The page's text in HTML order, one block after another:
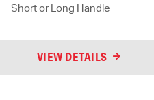
Short or Long Handle
VIEW DETAILS